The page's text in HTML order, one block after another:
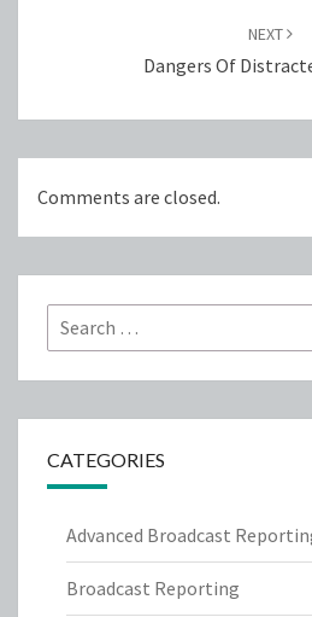
NEXT
Dangers Of
Comments are closed.
Search
for:
CATEGORIES
Advanced Broadcast
Broadcast Reporting